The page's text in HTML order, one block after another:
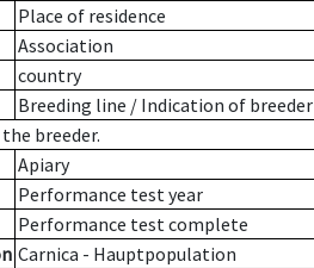
Place of residence
Association
country
Breeding line / Indication of breeder
breeder.
Apiary
Performance test year
Performance test complete
Carnica - Hauptpopulation